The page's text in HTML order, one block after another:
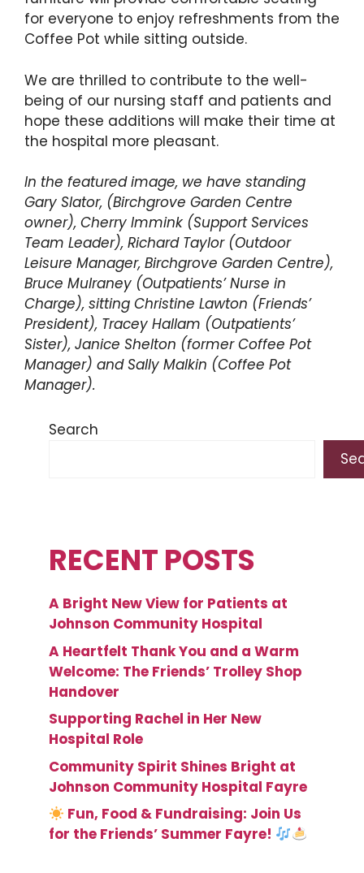
for everyone to enjoy refreshments from the
Coffee Pot while sitting outside.
We are thrilled to contribute to the well-
being of our nursing staff and patients and
hope these additions will make their time at
the hospital more pleasant.
In the featured image, we have standing
Gary Slator, (Birchgrove Garden Centre
owner), Cherry Immink (Support Services
Team Leader), Richard Taylor (Outdoor
Leisure Manager, Birchgrove Garden Centre),
Bruce Mulraney (Outpatients’ Nurse in
Charge), sitting Christine Lawton (Friends’
President), Tracey Hallam (Outpatients’
Sister), Janice Shelton (former Coffee Pot
Manager) and Sally Malkin (Coffee Pot
Manager).
Search
RECENT POSTS
A Bright New View for Patients at
Johnson Community Hospital
A Heartfelt Thank You and a Warm
Welcome: The Friends’ Trolley Shop
Handover
Supporting Rachel in Her New
Hospital Role
Community Spirit Shines Bright at
Johnson Community Hospital Fayre
Fun, Food & Fundraising: Join Us
for the Friends’ Summer Fayre!